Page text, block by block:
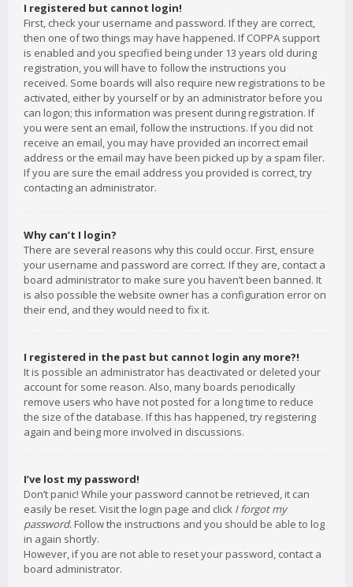
I registered but cannot login!
First, check your username and password. If they are correct,
then one of two things may have happened. If COPPA support
is enabled and you specified being under 13 years old during
registration, you will have to follow the instructions you
received. Some boards will also require new registrations to be
activated, either by yourself or by an administrator before you
can logon; this information was present during registration. If
you were sent an email, follow the instructions. If you did not
receive an email, you may have provided an incorrect email
address or the email may have been picked up by a spam filer.
If you are sure the email address you provided is correct, try
contacting an administrator.
Why can’t I login?
There are several reasons why this could occur. First, ensure
your username and password are correct. If they are, contact a
board administrator to make sure you haven’t been banned. It
is also possible the website owner has a configuration error on
their end, and they would need to fix it.
I registered in the past but cannot login any more?!
It is possible an administrator has deactivated or deleted your
account for some reason. Also, many boards periodically
remove users who have not posted for a long time to reduce
the size of the database. If this has happened, try registering
again and being more involved in discussions.
I’ve lost my password!
Don’t panic! While your password cannot be retrieved, it can
easily be reset. Visit the login page and click I forgot my
password. Follow the instructions and you should be able to log
in again shortly.
However, if you are not able to reset your password, contact a
board administrator.